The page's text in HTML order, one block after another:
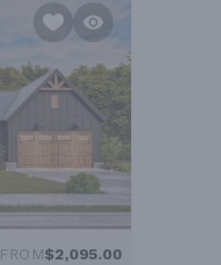
FROM$2,095.00